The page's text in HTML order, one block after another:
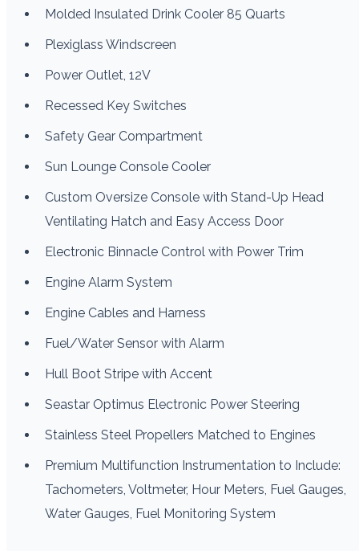
Molded Insulated Drink Cooler 85 Quarts
Plexiglass Windscreen
Power Outlet, 12V
Recessed Key Switches
Safety Gear Compartment
Sun Lounge Console Cooler
Custom Oversize Console with Stand-Up Head
Ventilating Hatch and Easy Access Door
Electronic Binnacle Control with Power Trim
Engine Alarm System
Engine Cables and Harness
Fuel/Water Sensor with Alarm
Hull Boot Stripe with Accent
Seastar Optimus Electronic Power Steering
Stainless Steel Propellers Matched to Engines
Premium Multifunction Instrumentation to Include:
Tachometers, Voltmeter, Hour Meters, Fuel Gauges,
Water Gauges, Fuel Monitoring System